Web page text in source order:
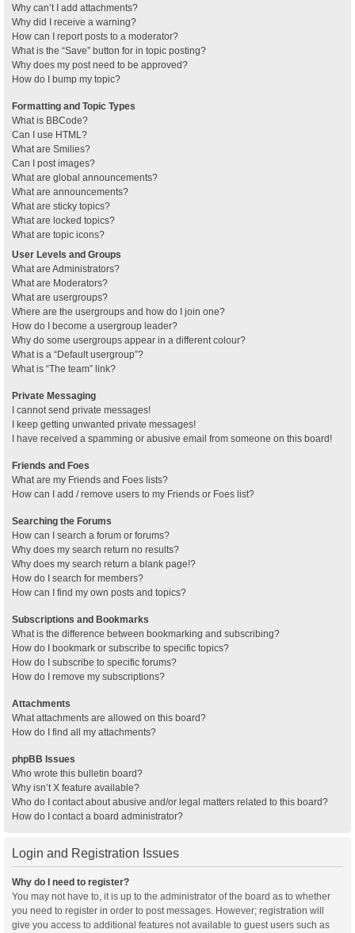
Why can’t I add attachments?
Why did I receive a warning?
How can I report posts to a moderator?
What is the “Save” button for in topic posting?
Why does my post need to be approved?
How do I bump my topic?
Formatting and Topic Types
What is BBCode?
Can I use HTML?
What are Smilies?
Can I post images?
What are global announcements?
What are announcements?
What are sticky topics?
What are locked topics?
What are topic icons?
User Levels and Groups
What are Administrators?
What are Moderators?
What are usergroups?
Where are the usergroups and how do I join one?
How do I become a usergroup leader?
Why do some usergroups appear in a different colour?
What is a “Default usergroup”?
What is “The team” link?
Private Messaging
I cannot send private messages!
I keep getting unwanted private messages!
I have received a spamming or abusive email from someone on this board!
Friends and Foes
What are my Friends and Foes lists?
How can I add / remove users to my Friends or Foes list?
Searching the Forums
How can I search a forum or forums?
Why does my search return no results?
Why does my search return a blank page!?
How do I search for members?
How can I find my own posts and topics?
Subscriptions and Bookmarks
What is the difference between bookmarking and subscribing?
How do I bookmark or subscribe to specific topics?
How do I subscribe to specific forums?
How do I remove my subscriptions?
Attachments
What attachments are allowed on this board?
How do I find all my attachments?
phpBB Issues
Who wrote this bulletin board?
Why isn’t X feature available?
Who do I contact about abusive and/or legal matters related to this board?
How do I contact a board administrator?
Login and Registration Issues
Why do I need to register?
You may not have to, it is up to the administrator of the board as to whether
you need to register in order to post messages. However; registration will
give you access to additional features not available to guest users such as